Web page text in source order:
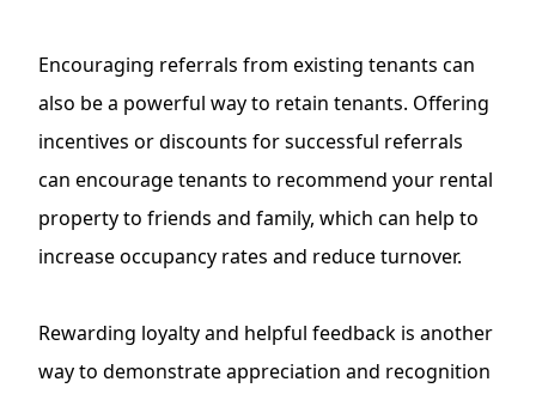
Encouraging referrals from existing tenants can
also be a powerful way to retain tenants. Offering
incentives or discounts for successful referrals
can encourage tenants to recommend your rental
property to friends and family, which can help to
increase occupancy rates and reduce turnover.
Rewarding loyalty and helpful feedback is another
way to demonstrate appreciation and recognition